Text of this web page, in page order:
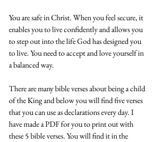
You are safe in Christ. When you feel secure, it
enables you to live confidently and allows you
to step out into the life God has designed you
to live. You need to accept and love yourself in
a balanced way.
There are many bible verses about being a child
of the King and below you will find five verses
that you can use as declarations every day. I
have made a PDF for you to print out with
these 5 bible verses. You will find it in the